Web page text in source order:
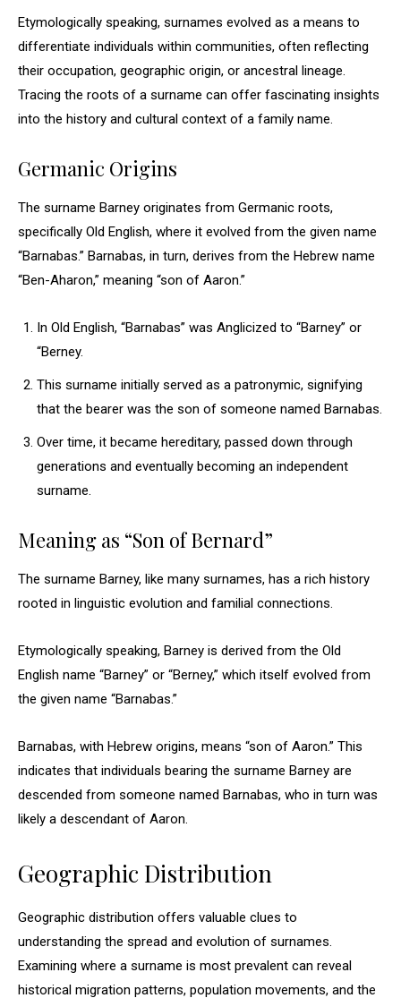
Etymologically speaking, surnames evolved as a means to
differentiate individuals within communities, often reflecting
their occupation, geographic origin, or ancestral lineage.
Tracing the roots of a surname can offer fascinating insights
into the history and cultural context of a family name.
Germanic Origins
The surname Barney originates from Germanic roots,
specifically Old English, where it evolved from the given name
“Barnabas.” Barnabas, in turn, derives from the Hebrew name
“Ben-Aharon,” meaning “son of Aaron.”
In Old English, “Barnabas” was Anglicized to “Barney” or
“Berney.
This surname initially served as a patronymic, signifying
that the bearer was the son of someone named Barnabas.
Over time, it became hereditary, passed down through
generations and eventually becoming an independent
surname.
Meaning as “Son of Bernard”
The surname Barney, like many surnames, has a rich history
rooted in linguistic evolution and familial connections.
Etymologically speaking, Barney is derived from the Old
English name “Barney” or “Berney,” which itself evolved from
the given name “Barnabas.”
Barnabas, with Hebrew origins, means “son of Aaron.” This
indicates that individuals bearing the surname Barney are
descended from someone named Barnabas, who in turn was
likely a descendant of Aaron.
Geographic Distribution
Geographic distribution offers valuable clues to
understanding the spread and evolution of surnames.
Examining where a surname is most prevalent can reveal
historical migration patterns, population movements, and the